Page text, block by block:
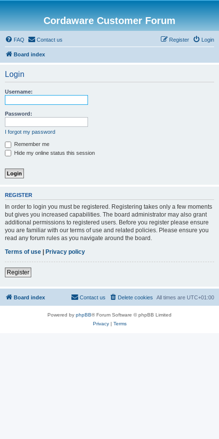
Cordaware Customer Forum
FAQ Contact us Login
Register
Board index
Login
Username:
Password:
I forgot my password
Remember me
Hide my online status this session
REGISTER
In order to login you must be registered. Registering takes only a few moments
but gives you increased capabilities. The board administrator may also grant
additional permissions to registered users. Before you register please ensure
you are familiar with our terms of use and related policies. Please ensure you
read any forum rules as you navigate around the board.
Terms of use | Privacy policy
Register
Board index All times are UTC+01:00
Delete cookies
Contact us
Powered by phpBB® Forum Software © phpBB Limited
Privacy| Terms